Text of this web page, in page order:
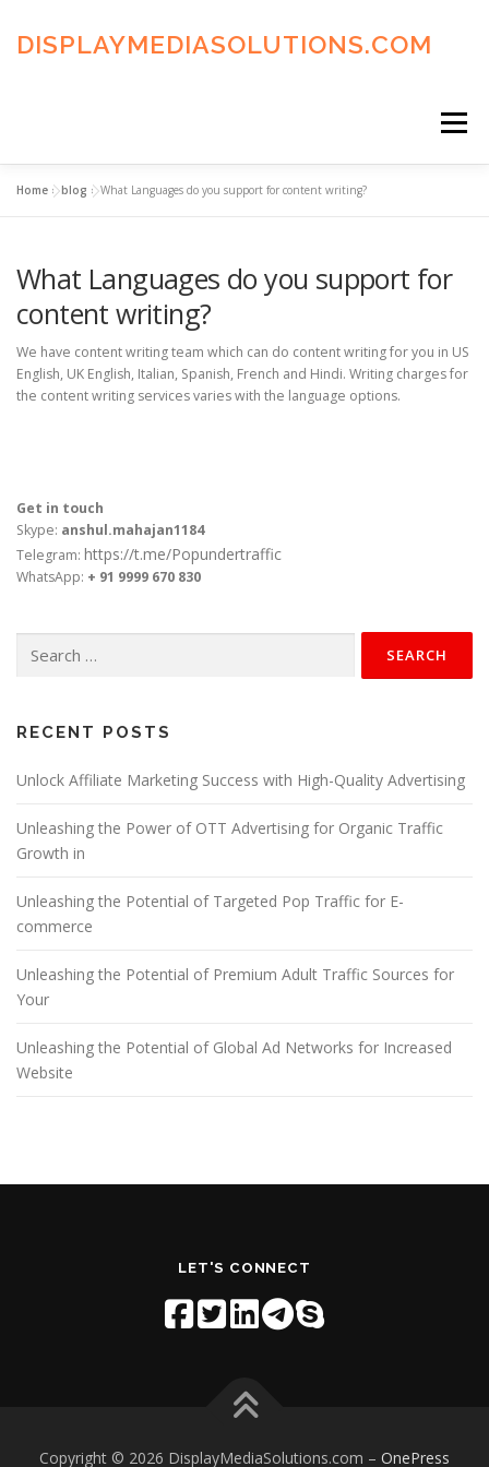
content
DISPLAYMEDIASOLUTIONS.COM
Menu
ADVERTISING TERMS FAQ’S CONTACT US
Home »blog »What Languages do you support for content writing?
What Languages do you support for
content writing?
We have content writing team which can do content writing for you in US
English, UK English, Italian, Spanish, French and Hindi. Writing charges for
the content writing services varies with the language options.
Get in touch
Skype: anshul.mahajan1184
Telegram: https://t.me/Popundertraffic
WhatsApp: + 91 9999 670 830
for:
RECENT POSTS
Unlock Affiliate Marketing Success with High-Quality Advertising
Unleashing the Power of OTT Advertising for Organic Traffic
Growth in
Unleashing the Potential of Targeted Pop Traffic for E-
commerce
Unleashing the Potential of Premium Adult Traffic Sources for
Your
Unleashing the Potential of Global Ad Networks for Increased
Website
LET'S CONNECT
Copyright © 2026 DisplayMediaSolutions.com – OnePress